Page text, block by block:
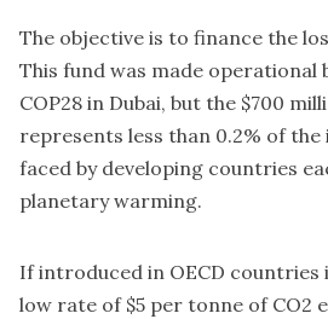
The objective is to finance the
This fund was made operational
COP28 in Dubai, but the $700
represents less than 0.2% of the
faced by developing countries
planetary warming.
If introduced in OECD countries
low rate of $5 per tonne of CO2